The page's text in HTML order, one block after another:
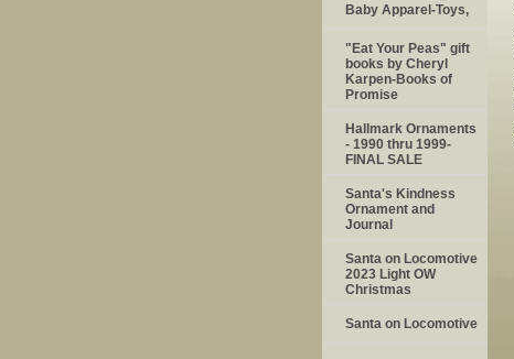
Baby Apparel-Toys,
"Eat Your Peas" gift
books by Cheryl
Karpen-Books of
Promise
Hallmark Ornaments
- 1990 thru 1999-
FINAL SALE
Santa's Kindness
Ornament and
Journal
Santa on Locomotive
2023 Light OW
Christmas
Santa on Locomotive